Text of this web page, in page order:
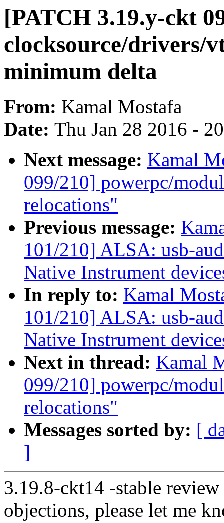
[PATCH 3.19.y-ckt
clocksource/drivers/
minimum delta
From: Kamal Mostafa
Date: Thu Jan 28 2016 -
Next message: Kamal
099/210] powerpc/
relocations"
Previous message:
101/210] ALSA: usb-
Native Instrument
In reply to: Kamal
101/210] ALSA: usb-
Native Instrument
Next in thread: Kamal
099/210] powerpc/
relocations"
Messages sorted by: [
]
3.19.8-ckt14 -stable
objections, please let me